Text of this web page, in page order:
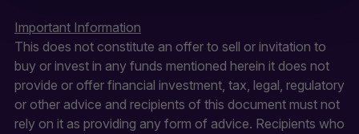
investment product or services to
any person in any jurisdiction where
such solicitation or offer would be
unlawful.
By clicking Proceed I confirm I have
read the important information and
agree to theterms of use .
Important Information
This does not constitute an offer to sell or invitation to
buy or invest in any funds mentioned herein it does not
provide or offer financial investment, tax, legal, regulatory
or other advice and recipients of this document must not
rely on it as providing any form of advice. Recipients who